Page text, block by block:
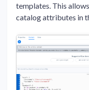
templates. This
catalog attributes in